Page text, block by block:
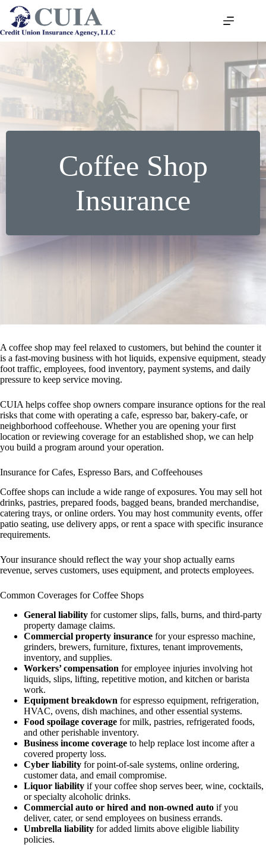
Skip
content
Coffee Shop
Insurance
A coffee shop may feel relaxed to customers, but behind the counter it
is a fast-moving business with hot liquids, expensive equipment, steady
foot traffic, employees, food inventory, payment systems, and daily
pressure to keep service moving.
CUIA helps coffee shop owners compare insurance options for the real
risks that come with operating a cafe, espresso bar, bakery-cafe, or
neighborhood coffeehouse. Whether you are opening your first
location or reviewing coverage for an established shop, we can help
you build a program around your operation.
Insurance for Cafes, Espresso Bars, and Coffeehouses
Coffee shops can include a wide range of exposures. You may sell hot
drinks, pastries, prepared foods, bagged beans, branded merchandise,
catering trays, or online orders. You may host community events, offer
patio seating, use delivery apps, or rent a space with specific insurance
requirements.
Your insurance should reflect the way your shop actually earns
revenue, serves customers, uses equipment, and protects employees.
Common Coverages for Coffee Shops
General liability for customer slips, falls, burns, and third-party
property damage claims.
Commercial property insurance for your espresso machine,
grinders, brewers, furniture, fixtures, tenant improvements,
inventory, and supplies.
Workers’ compensation for employee injuries involving hot
liquids, slips, lifting, repetitive motion, and kitchen or barista
work.
Equipment breakdown for espresso equipment, refrigeration,
HVAC, ovens, dish machines, and other essential systems.
Food spoilage coverage for milk, pastries, refrigerated foods,
and other perishable inventory.
Business income coverage to help replace lost income after a
covered property loss.
Cyber liability for point-of-sale systems, online ordering,
customer data, and email compromise.
Liquor liability if your coffee shop serves beer, wine, cocktails,
or specialty alcoholic drinks.
Commercial auto or hired and non-owned auto if you
deliver, cater, or send employees on business errands.
Umbrella liability for added limits above eligible liability
policies.